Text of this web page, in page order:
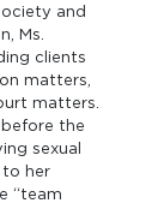
and
Ms.
clients
matters,
matters.
the
sexual
“team